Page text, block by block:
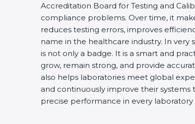
Accreditation Board for Testing and
compliance problems. Over time, it
reduces testing errors, improves
name in the healthcare industry. In very
is not only a badge. It is a smart and
grow, remain strong, and provide
also helps laboratories meet global
and continuously improve their systems
precise performance in every laboratory